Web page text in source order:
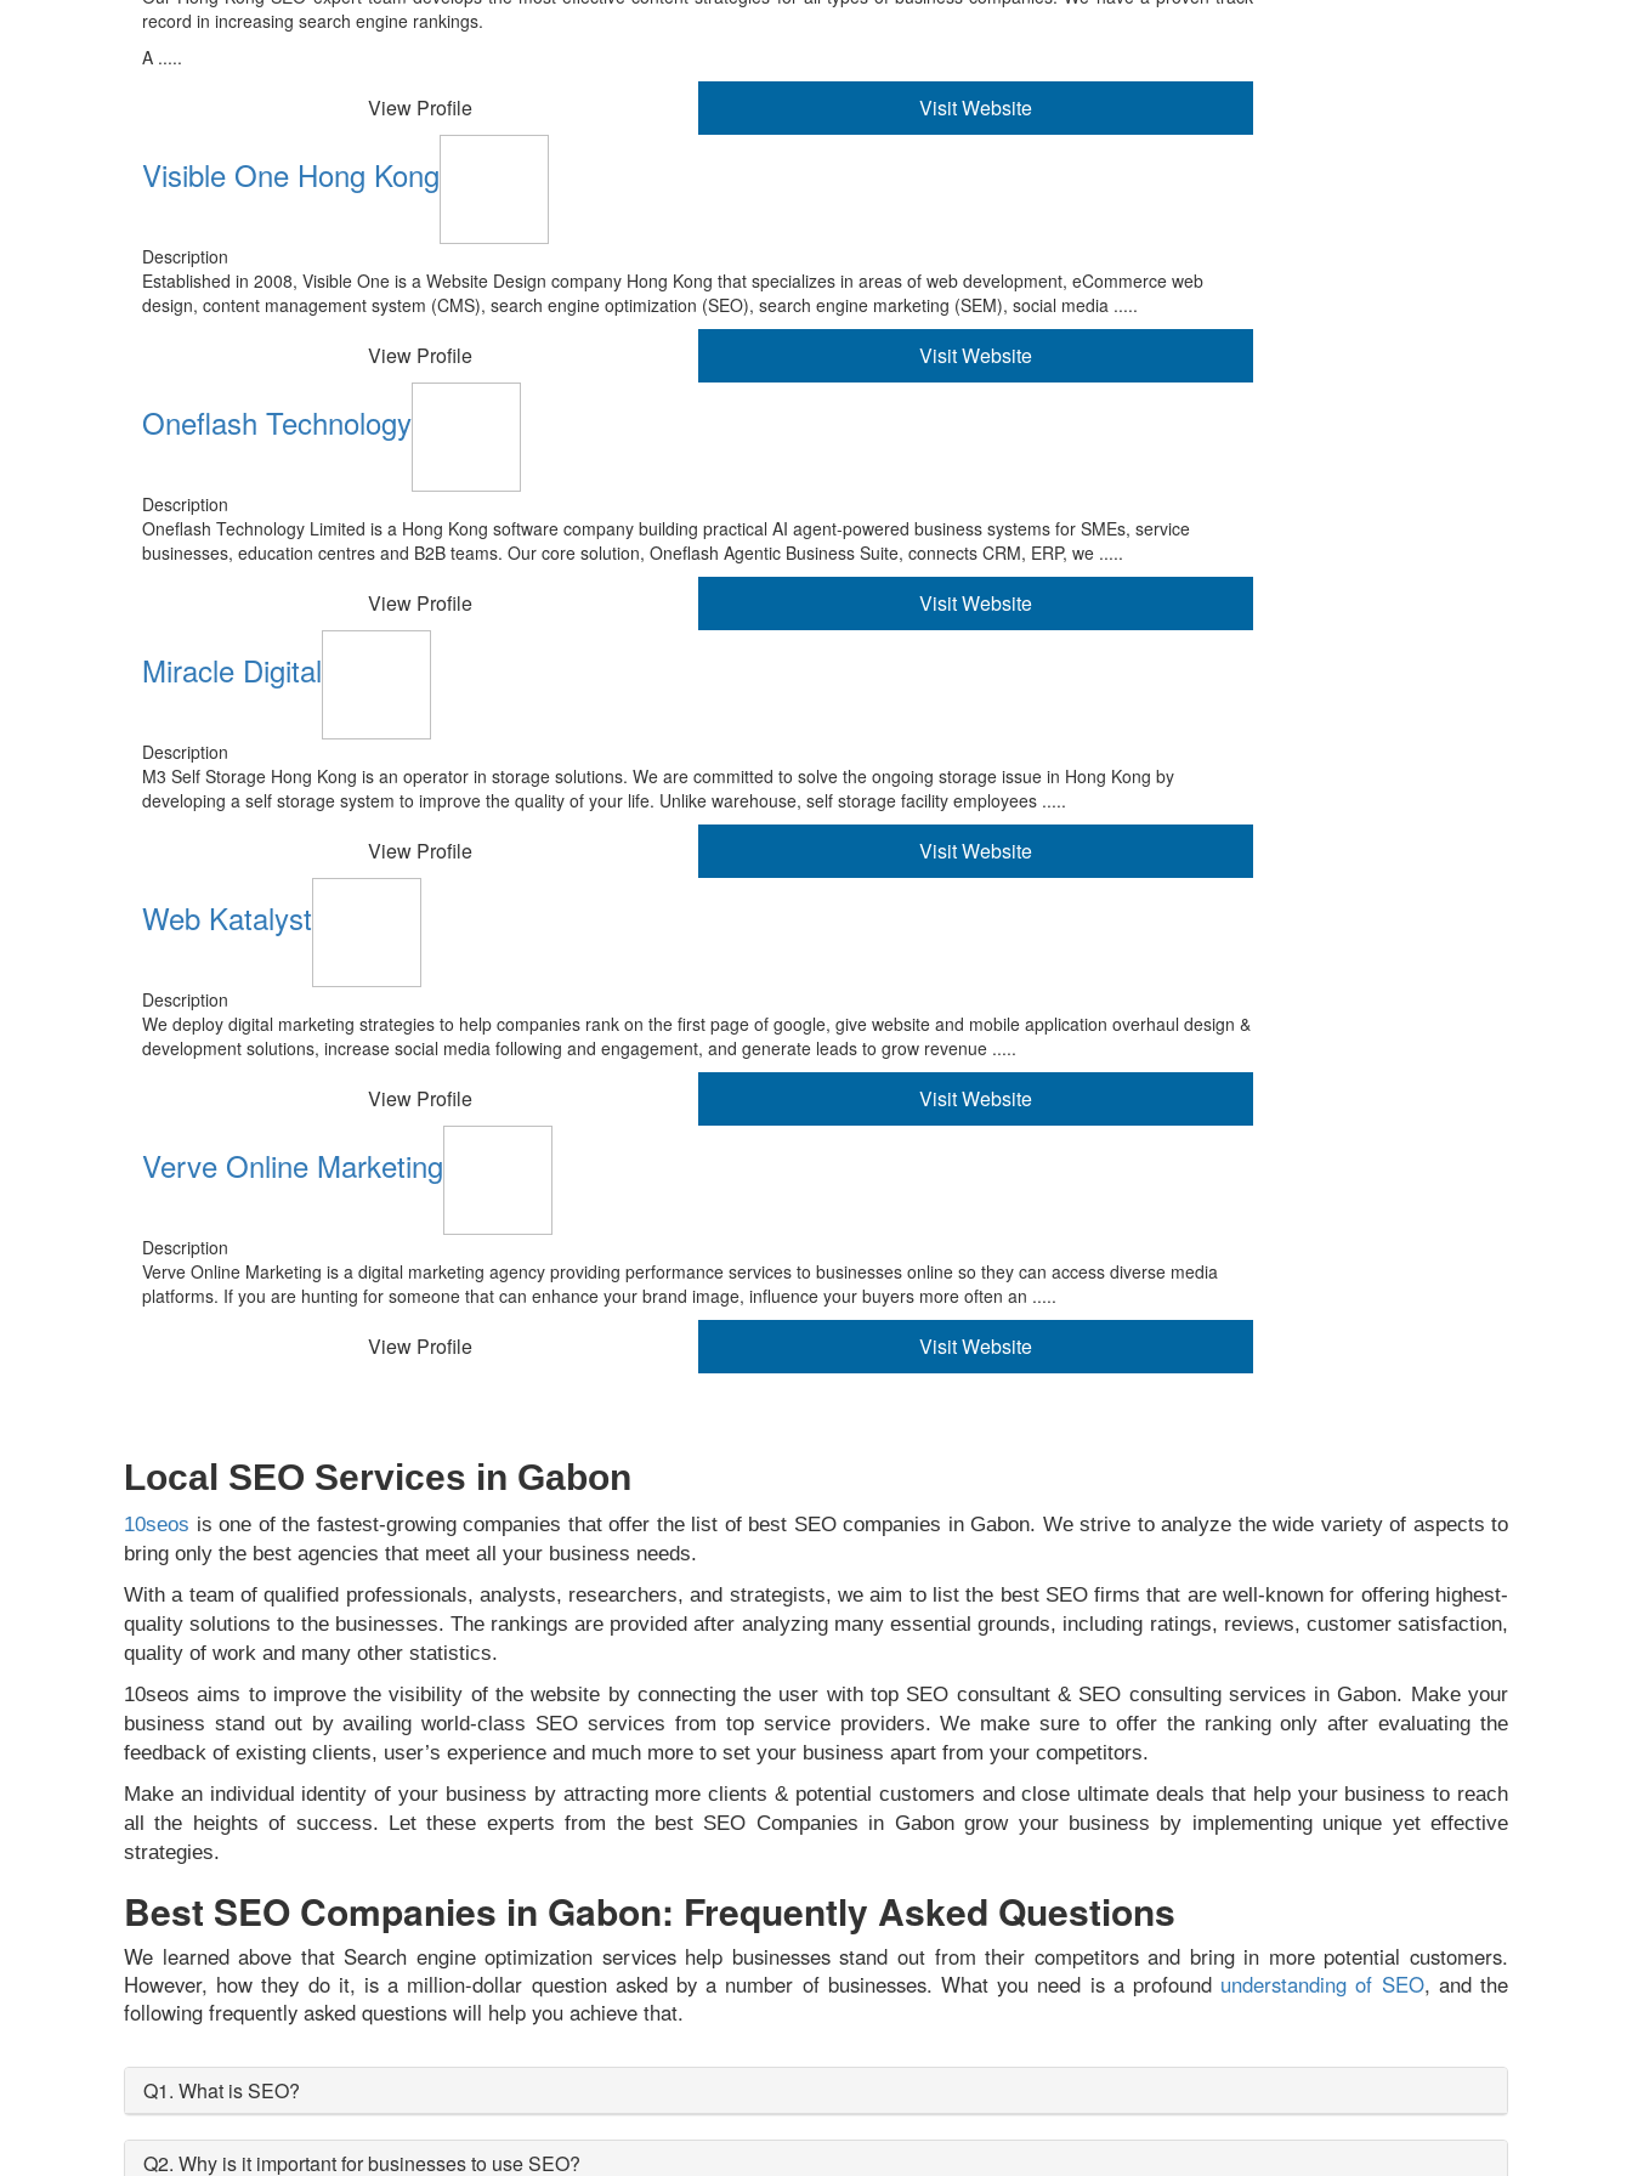
record in increasing search engine rankings.
A .....
View Profile Visit Website
Visible One Hong Kong
Description
Established in 2008, Visible One is a Website Design company Hong Kong that specializes in areas of web development, eCommerce web
design, content management system (CMS), search engine optimization (SEO), search engine marketing (SEM), social media .....
View Profile Visit Website
Oneflash Technology
Description
Oneflash Technology Limited is a Hong Kong software company building practical AI agent-powered business systems for SMEs, service
businesses, education centres and B2B teams. Our core solution, Oneflash Agentic Business Suite, connects CRM, ERP, we .....
View Profile Visit Website
Miracle Digital
Description
M3 Self Storage Hong Kong is an operator in storage solutions. We are committed to solve the ongoing storage issue in Hong Kong by
developing a self storage system to improve the quality of your life. Unlike warehouse, self storage facility employees .....
View Profile Visit Website
Web Katalyst
Description
We deploy digital marketing strategies to help companies rank on the first page of google, give website and mobile application overhaul design &
development solutions, increase social media following and engagement, and generate leads to grow revenue .....
View Profile Visit Website
Verve Online Marketing
Description
Verve Online Marketing is a digital marketing agency providing performance services to businesses online so they can access diverse media
platforms. If you are hunting for someone that can enhance your brand image, influence your buyers more often an .....
View Profile Visit Website
Local SEO Services in Gabon
10seos is one of the fastest-growing companies that offer the list of best SEO companies in Gabon. We strive to analyze the wide variety of aspects to
bring only the best agencies that meet all your business needs.
With a team of qualified professionals, analysts, researchers, and strategists, we aim to list the best SEO firms that are well-known for offering highest-
quality solutions to the businesses. The rankings are provided after analyzing many essential grounds, including ratings, reviews, customer satisfaction,
quality of work and many other statistics.
10seos aims to improve the visibility of the website by connecting the user with top SEO consultant & SEO consulting services in Gabon. Make your
business stand out by availing world-class SEO services from top service providers. We make sure to offer the ranking only after evaluating the
feedback of existing clients, user’s experience and much more to set your business apart from your competitors.
Make an individual identity of your business by attracting more clients & potential customers and close ultimate deals that help your business to reach
all the heights of success. Let these experts from the best SEO Companies in Gabon grow your business by implementing unique yet effective
strategies.
Best SEO Companies in Gabon: Frequently Asked Questions
We learned above that Search engine optimization services help businesses stand out from their competitors and bring in more potential customers.
However, how they do it, is a million-dollar question asked by a number of businesses. What you need is a profound understanding of SEO, and the
following frequently asked questions will help you achieve that.
Q1. What is SEO?
Q2. Why is it important for businesses to use SEO?